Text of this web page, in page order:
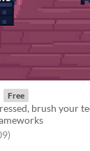
Free
5 stars
total ratings
)